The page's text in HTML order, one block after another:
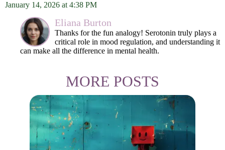
January 14, 2026 at 4:38 PM
Eliana Burton
Thanks for the fun analogy! Serotonin truly plays a
critical role in mood regulation, and understanding it
can make all the difference in mental health.
MORE POSTS